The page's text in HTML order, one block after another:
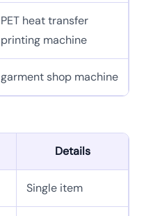
PET heat transfer
printing machine
garment shop machine
Details
Single item